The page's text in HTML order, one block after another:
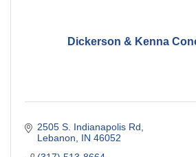
Dickerson & Kenna
2505 S. Indianapolis Rd
Lebanon
IN 46052